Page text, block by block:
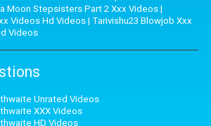
Moon Stepsisters Part 2 Xxx Videos|
Videos Hd Videos| Tarivishu23 Blowjob Xxx
Videos
Unrated Videos
XXX Videos
HD Videos